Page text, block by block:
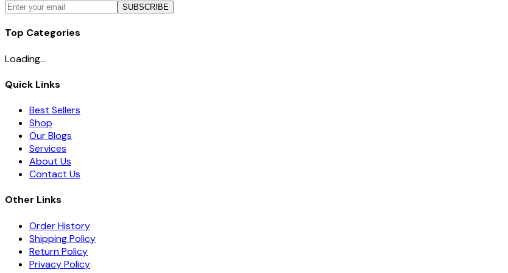
SUBSCRIBE
Top Categories
Loading...
Quick Links
Best Sellers
Shop
Our Blogs
Services
About Us
Contact Us
Other Links
Order History
Shipping Policy
Return Policy
Privacy Policy